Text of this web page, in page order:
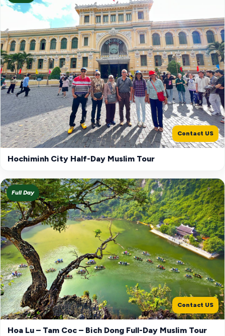
Contact US
Hochiminh City Half-Day Muslim Tour
Full Day
Contact US
Hoa Lu – Tam Coc – Bich Dong Full-Day Muslim Tour